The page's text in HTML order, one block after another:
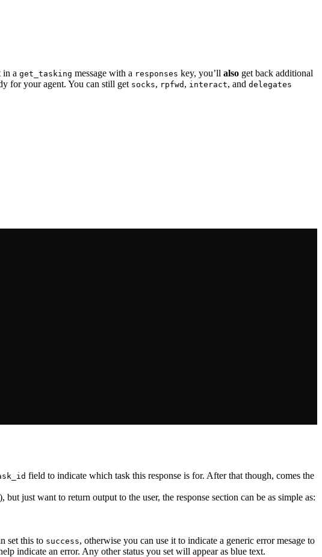
in a get_tasking message with a responses key, you’ll also get back additional
for your agent. You can still get socks, rpfwd , interact, and delegates
field to indicate which task this response is for. After that though, comes the
just want to return output to the user, the response section can be as simple as:
set this to success, otherwise you can use it to indicate a generic error mesage to
indicate an error. Any other status you set will appear as blue text.